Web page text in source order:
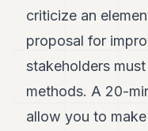
LEGAL
BUSINESS
ASSOCIATIONS
CONTACT
criticize an
proposal for
stakeholders
methods. A 20-
allow you to